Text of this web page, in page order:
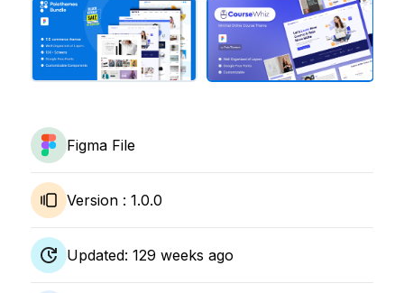
Figma File
Version : 1.0.0
Updated: 129 weeks ago